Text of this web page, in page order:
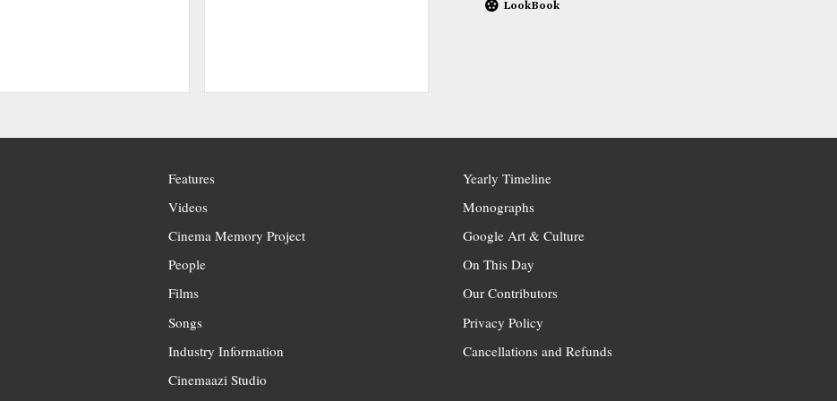
LookBook
Features
Videos
Cinema Memory Project
People
Films
Songs
Industry Information
Cinemaazi Studio
Yearly Timeline
Monographs
Google Art & Culture
On This Day
Our Contributors
Privacy Policy
Cancellations and Refunds